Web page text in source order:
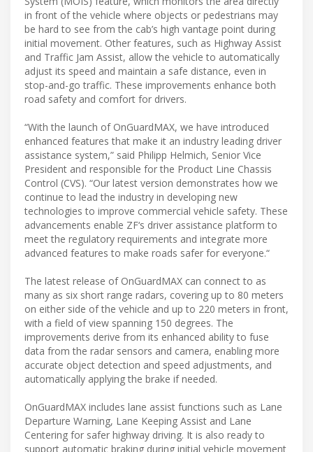
in front of the vehicle where objects or pedestrians may
be hard to see from the cab’s high vantage point during
initial movement. Other features, such as Highway Assist
and Traffic Jam Assist, allow the vehicle to automatically
adjust its speed and maintain a safe distance, even in
stop-and-go traffic. These improvements enhance both
road safety and comfort for drivers.
“With the launch of OnGuardMAX, we have introduced
enhanced features that make it an industry leading driver
assistance system,” said Philipp Helmich, Senior Vice
President and responsible for the Product Line Chassis
Control (CVS). “Our latest version demonstrates how we
continue to lead the industry in developing new
technologies to improve commercial vehicle safety. These
advancements enable ZF‘s driver assistance platform to
meet the regulatory requirements and integrate more
advanced features to make roads safer for everyone.“
The latest release of OnGuardMAX can connect to as
many as six short range radars, covering up to 80 meters
on either side of the vehicle and up to 220 meters in front,
with a field of view spanning 150 degrees. The
improvements derive from its enhanced ability to fuse
data from the radar sensors and camera, enabling more
accurate object detection and speed adjustments, and
automatically applying the brake if needed.
OnGuardMAX includes lane assist functions such as Lane
Departure Warning, Lane Keeping Assist and Lane
Centering for safer highway driving. It is also ready to
support automatic braking during initial vehicle movement